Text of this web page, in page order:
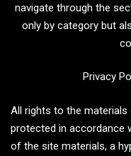
navigate through the
only by category but
Privacy
All rights to the
protected in accordance
of the site materials, a